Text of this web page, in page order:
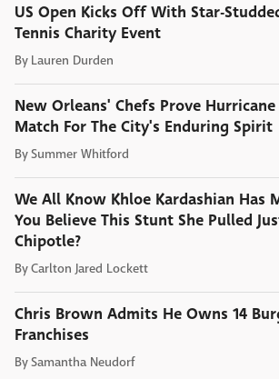
US Open Kicks Off With Star-
Tennis Charity Event
By Lauren Durden
New Orleans' Chefs Prove
Match For The City's Enduring Spirit
BySummer Whitford
We All Know Khloe Kardashian Has
You Believe This Stunt She Pulled
Chipotle?
ByCarlton Jared Lockett
Chris Brown Admits He Owns 14
Franchises
BySamantha Neudorf